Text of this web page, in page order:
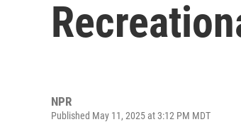
NPR
Published May 11, 2025 at 3:12 PM MDT